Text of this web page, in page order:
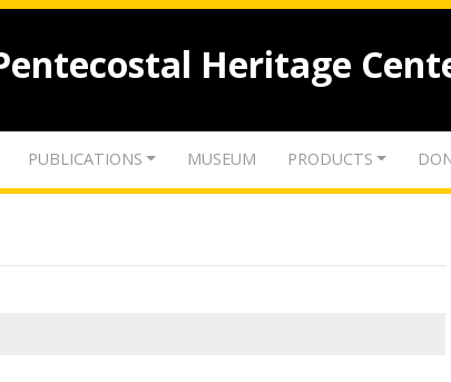
Heritage
PUBLICATIONS MUSEUM PRODUCTS